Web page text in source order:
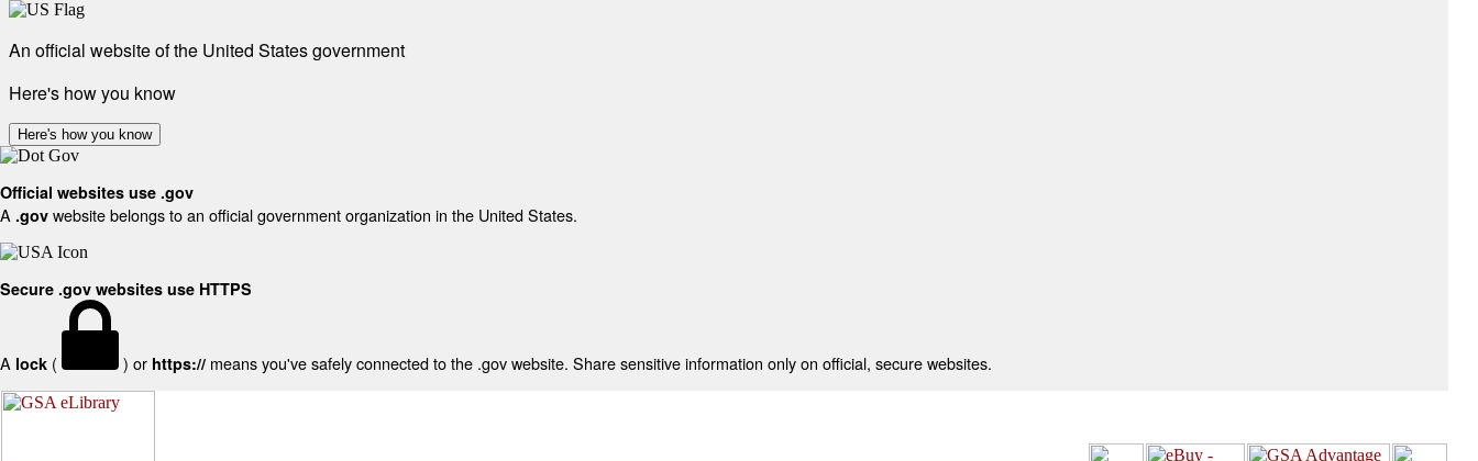
An official website of the United States government
Here's how you know
Here's how you know
Official websites use .gov
A .gov website belongs to an official government organization in the United States.
Secure .gov websites use HTTPS
A lock ( ) or https:// means you've safely connected to the .gov website. Share sensitive information only on official, secure websites.